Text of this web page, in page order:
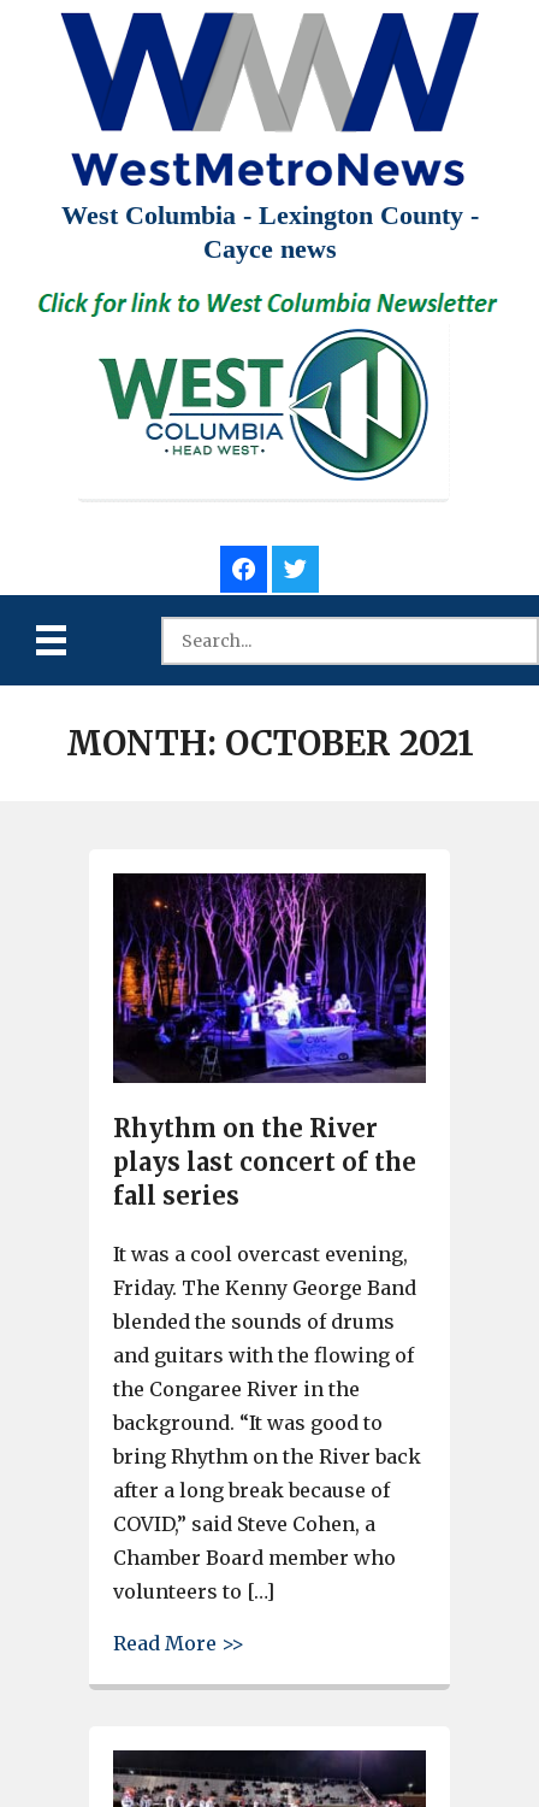
West Columbia - Lexington County -
Cayce news
MONTH: OCTOBER 2021
Rhythm on the River
plays last concert of the
fall series
It was a cool overcast evening,
Friday. The Kenny George Band
blended the sounds of drums
and guitars with the flowing of
the Congaree River in the
background. “It was good to
bring Rhythm on the River back
after a long break because of
COVID,” said Steve Cohen, a
Chamber Board member who
volunteers to […]
Read More >>